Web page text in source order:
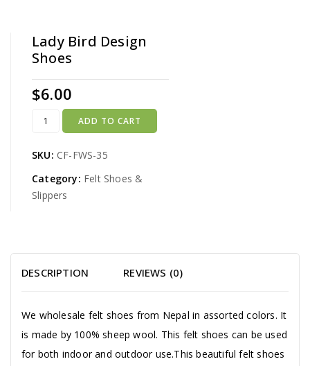
Lady Bird Design
Shoes
$6.00
ADD TO CART
SKU: CF-FWS-35
Category: Felt Shoes &
Slippers
DESCRIPTION REVIEWS (0)
We wholesale felt shoes from Nepal in assorted colors. It
is made by 100% sheep wool. This felt shoes can be used
for both indoor and outdoor use.This beautiful felt shoes